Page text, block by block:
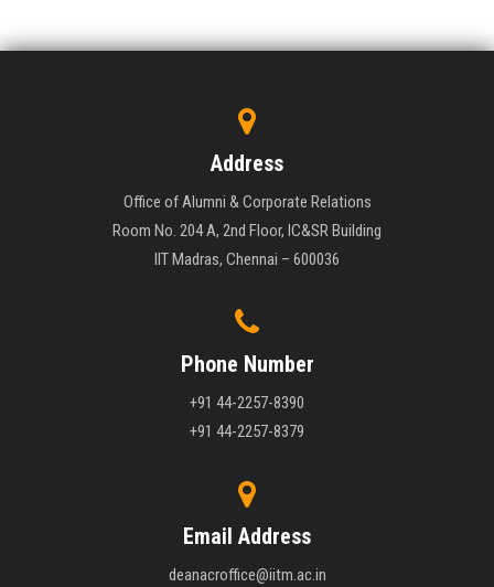
Address
Office of Alumni & Corporate Relations
Room No. 204 A, 2nd Floor, IC&SR Building
IIT Madras, Chennai – 600036
Phone Number
+91 44-2257-8390
+91 44-2257-8379
Email Address
deanacroffice@iitm.ac.in